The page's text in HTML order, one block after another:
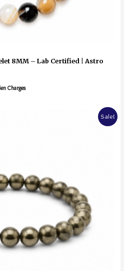
8MM – Lab Certified | Astro
Charges
Sale!